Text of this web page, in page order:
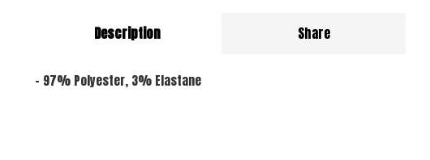
Description Share
- 97% Polyester, 3% Elastane